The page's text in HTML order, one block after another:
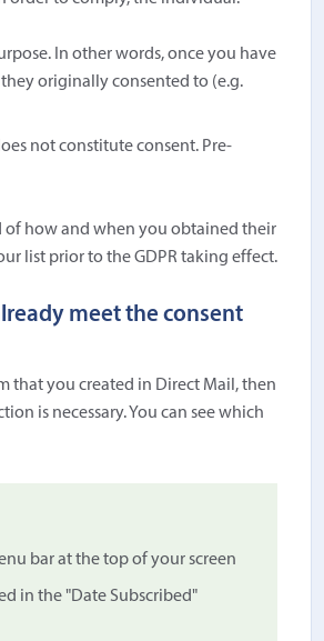
In other words, once you have
originally consented to (e.g.
not constitute consent. Pre-
of how and when you obtained their
list prior to the GDPR taking effect.
meet the consent
that you created in Direct Mail, then
is necessary. You can see which
bar at the top of your screen
in the "Date Subscribed"